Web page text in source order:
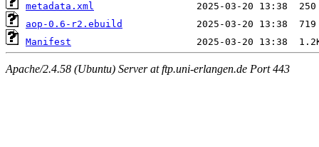
metadata.xml
aop-0.6-r2.ebuild
Manifest
Apache/2.4.58 (Ubuntu) Server at ftp.uni-erlangen.de Port 443